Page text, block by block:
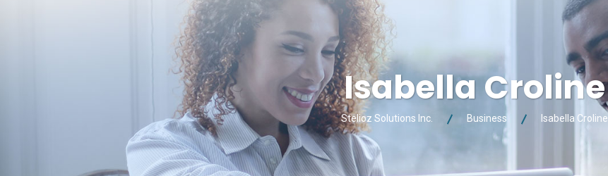
Isabella Croline
Stelioz Solutions Inc. Business Isabella Croline